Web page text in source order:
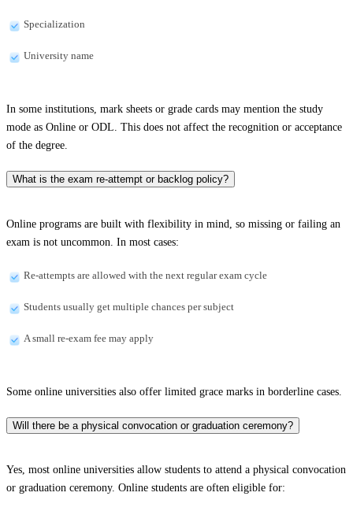
Specialization
University name
In some institutions, mark sheets or grade cards may mention the study
mode as Online or ODL. This does not affect the recognition or acceptance
of the degree.
What is the exam re-attempt or backlog policy?
Online programs are built with flexibility in mind, so missing or failing an
exam is not uncommon. In most cases:
Re-attempts are allowed with the next regular exam cycle
Students usually get multiple chances per subject
A small re-exam fee may apply
Some online universities also offer limited grace marks in borderline cases.
Will there be a physical convocation or graduation ceremony?
Yes, most online universities allow students to attend a physical convocation
or graduation ceremony. Online students are often eligible for: